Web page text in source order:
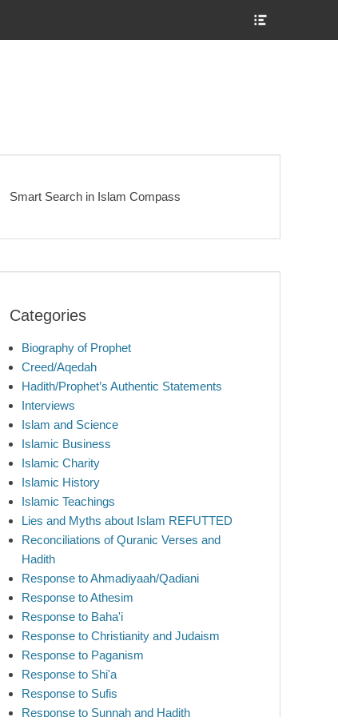
Smart Search in Islam Compass
Categories
Biography of Prophet
Creed/Aqedah
Hadith/Prophet’s Authentic Statements
Interviews
Islam and Science
Islamic Business
Islamic Charity
Islamic History
Islamic Teachings
Lies and Myths about Islam REFUTTED
Reconciliations of Quranic Verses and
Hadith
Response to Ahmadiyaah/Qadiani
Response to Athesim
Response to Baha'i
Response to Christianity and Judaism
Response to Paganism
Response to Shi'a
Response to Sufis
Response to Sunnah and Hadith